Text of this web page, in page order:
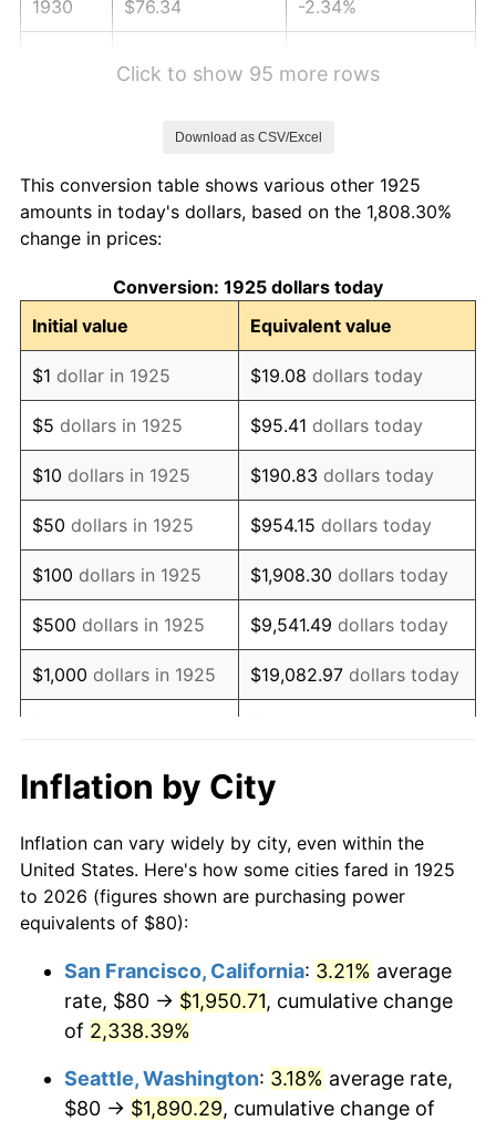
1930 $76.34 -2.34%
1934 $61.26 3.08%
1935
1936 $63.54 1.46%
1937 $65.83 3.60%
1938 $64.46 -2.08%
1939 $63.54 -1.42%
1940 $64.00 0.72%
1941 $67.20 5.00%
1942 $74.51 10.88%
1943 $79.09 6.13%
1944 $80.46 1.73%
1946 $89.14
1947 $101.94 14.36%
1948 $110.17 8.07%
1950 $110.17 1.26%
1952 $121.14 1.92%
Click to show 95 more rows
Download as CSV/Excel
This conversion table shows various other 1925
amounts in today's dollars, based on the 1,808.30%
change in prices:
Conversion: 1925 dollars today
Initial value
Equivalent value
$1 dollar in 1925 $19.08 dollars today
$5 dollars in 1925 $95.41 dollars today
$10 dollars in 1925 $190.83 dollars today
$50 dollars in 1925 $954.15 dollars today
$100 dollars in 1925 $1,908.30 dollars today
$500 dollars in 1925 $9,541.49 dollars today
$1,000 dollars in 1925 $19,082.97 dollars today
$10,000 dollars in
1925
$190,829.71
today
$50,000dollars in
1925
$954,148.57dollars
today
$100,000 dollars in
$500,000dollars in
1925
$9,541,485.71dollars
$1,000,000dollars in
1925
$19,082,971.43dollars
today
Inflation by City
Inflation can vary widely by city, even within the
United States. Here's how some cities fared in 1925
to 2026 (figures shown are purchasing power
equivalents of $80):
San Francisco, California: 3.21% average
rate, $80 → $1,950.71, cumulative change
of 2,338.39%
Seattle, Washington: 3.18% average rate,
$80 → $1,890.29, cumulative change of